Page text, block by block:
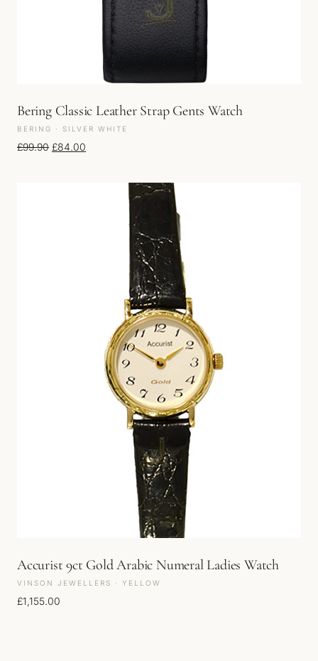
Bering Classic Leather Strap Gents Watch
BERING · SILVER WHITE
£99.90 Original price was: £99.90.
£84.00
Accurist 9ct Gold Arabic Numeral Ladies Watch
VINSON JEWELLERS · YELLOW
£1,155.00